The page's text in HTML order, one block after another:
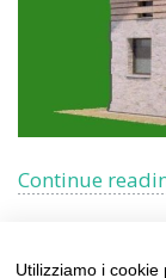
Continue
Utilizziamo i cookie